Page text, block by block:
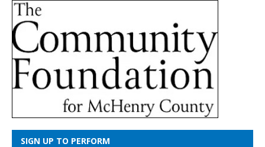
SIGN UP TO PERFORM